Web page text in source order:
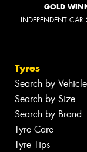
GOLD
INDEPENDENT CAR
Tyres
Search by Vehicle
Search by Size
Search by Brand
Tyre Care
Tyre Tips